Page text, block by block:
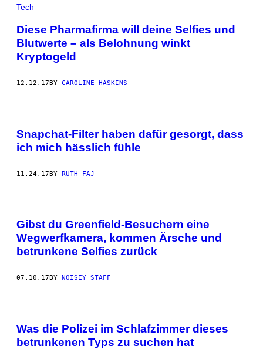
Tech
Diese Pharmafirma will deine Selfies und
Blutwerte – als Belohnung winkt
Kryptogeld
12.12.17BY CAROLINE HASKINS
Snapchat-Filter haben dafür gesorgt, dass
ich mich hässlich fühle
11.24.17BY RUTH FAJ
Gibst du Greenfield-Besuchern eine
Wegwerfkamera, kommen Ärsche und
betrunkene Selfies zurück
07.10.17 BY NOISEY STAFF
Was die Polizei im Schlafzimmer dieses
betrunkenen Typs zu suchen hat